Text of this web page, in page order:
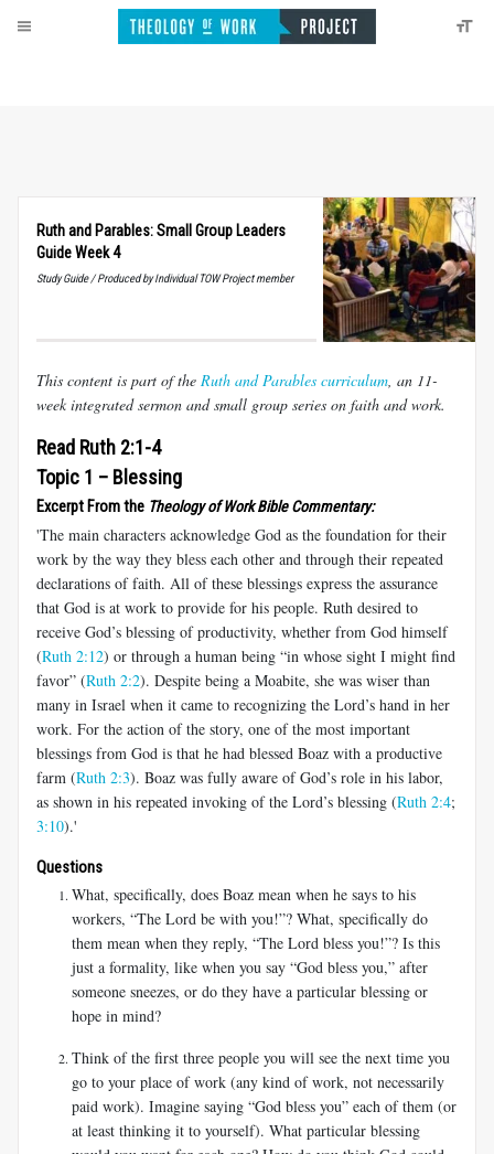
Ruth and Parables: Small Group Leaders
Guide Week 4
Study Guide / Produced by Individual TOW Project member
This content is part of the Ruth and Parables curriculum , an 11-
week integrated sermon and small group series on faith and work.
Read Ruth 2:1-4
Topic 1 – Blessing
Excerpt From the Theology of Work Bible Commentary:
'The main characters acknowledge God as the foundation for their
work by the way they bless each other and through their repeated
declarations of faith. All of these blessings express the assurance
that God is at work to provide for his people. Ruth desired to
receive God’s blessing of productivity, whether from God himself
(Ruth 2:12) or through a human being “in whose sight I might find
favor” (Ruth 2:2). Despite being a Moabite, she was wiser than
many in Israel when it came to recognizing the Lord’s hand in her
work. For the action of the story, one of the most important
blessings from God is that he had blessed Boaz with a productive
farm (Ruth 2:3). Boaz was fully aware of God’s role in his labor,
as shown in his repeated invoking of the Lord’s blessing (Ruth 2:4;
3:10).'
Questions
What, specifically, does Boaz mean when he says to his
workers, “The Lord be with you!”? What, specifically do
them mean when they reply, “The Lord bless you!”? Is this
just a formality, like when you say “God bless you,” after
someone sneezes, or do they have a particular blessing or
hope in mind?
Think of the first three people you will see the next time you
go to your place of work (any kind of work, not necessarily
paid work). Imagine saying “God bless you” each of them (or
at least thinking it to yourself). What particular blessing